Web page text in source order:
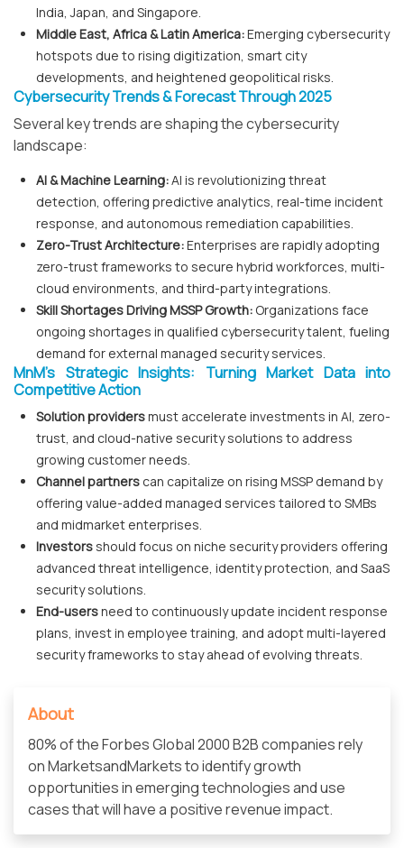
India, Japan, and Singapore.
Middle East, Africa & Latin America:Emerging cybersecurity
hotspots due to rising digitization, smart city
developments, and heightened geopolitical risks.
Cybersecurity Trends & Forecast Through 2025
Several key trends are shaping the cybersecurity
landscape:
AI & Machine Learning:AI is revolutionizing threat
detection, offering predictive analytics, real-time incident
response, and autonomous remediation capabilities.
Zero-Trust Architecture:Enterprises are rapidly adopting
zero-trust frameworks to secure hybrid workforces, multi-
cloud environments, and third-party integrations.
Skill Shortages Driving MSSP Growth: Organizations face
ongoing shortages in qualified cybersecurity talent, fueling
demand for external managed security services.
MnM’s Strategic Insights: Turning Market Data into
Competitive Action
Solution providersmust accelerate investments in AI, zero-
trust, and cloud-native security solutions to address
growing customer needs.
Channel partners can capitalize on rising MSSP demand by
offering value-added managed services tailored to SMBs
and midmarket enterprises.
Investors should focus on niche security providers offering
advanced threat intelligence, identity protection, and SaaS
security solutions.
End-usersneed to continuously update incident response
plans, invest in employee training, and adopt multi-layered
security frameworks to stay ahead of evolving threats.
About
80% of the Forbes Global 2000 B2B companies rely
on MarketsandMarkets to identify growth
opportunities in emerging technologies and use
cases that will have a positive revenue impact.